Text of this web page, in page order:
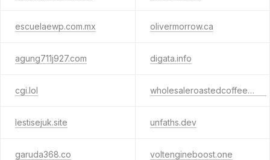
escuelaewp.com.mx olivermorrow.ca
agung711j927.com digata.info
cgi.lol wholesaleroastedcoffee.com
lestisejuk.site unfaths.dev
garuda368.co voltengineboost.one